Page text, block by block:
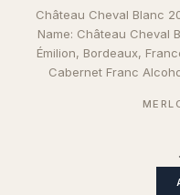
Château Cheval Blanc
Name: Château Cheval
Émilion, Bordeaux,
Cabernet Franc